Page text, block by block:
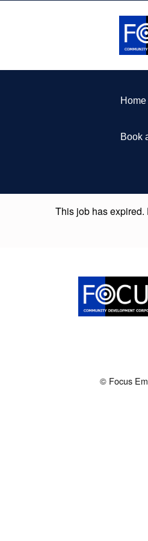
FOCUS
Home
Book
This job has
© Focus